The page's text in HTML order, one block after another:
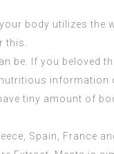
body utilizes the
this.
be. If you beloved
information
tiny amount of
Spain, France